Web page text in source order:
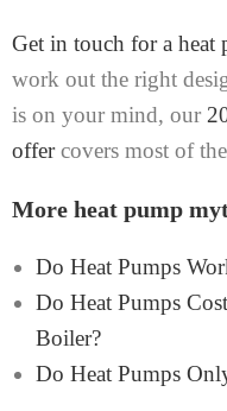
Get in touch for a heat
work out the right
is on your mind, our
offercovers most of
More heat pump
Do Heat Pumps
Do Heat Pumps
Boiler?
Do Heat Pumps